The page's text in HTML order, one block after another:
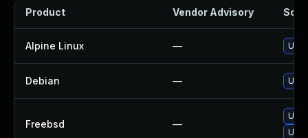
Product Vendor Advisory
Alpine Linux —
Debian —
Freebsd —